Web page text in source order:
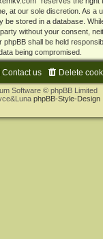
at our sole discretion. As a
be stored in a database.
without your consent,
phpBB shall be held
being compromised.
Delete
Contact us
Software © phpBB Limited
phpBB-Style-Design